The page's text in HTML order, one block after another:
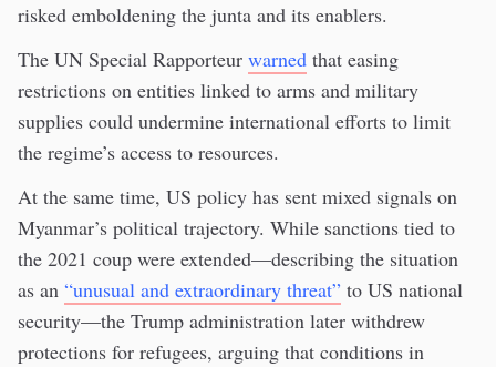
risked emboldening the junta and its enablers.
The UN Special Rapporteur warned that easing
restrictions on entities linked to arms and military
supplies could undermine international efforts to limit
the regime’s access to resources.
At the same time, US policy has sent mixed signals on
Myanmar’s political trajectory. While sanctions tied to
the 2021 coup were extended—describing the situation
as an “unusual and extraordinary threat” to US national
security—the Trump administration later withdrew
protections for refugees, arguing that conditions in